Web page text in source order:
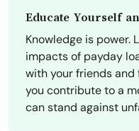
Educate Yourself
Knowledge is power.
impacts of payday
with your friends and
you contribute to a
can stand against